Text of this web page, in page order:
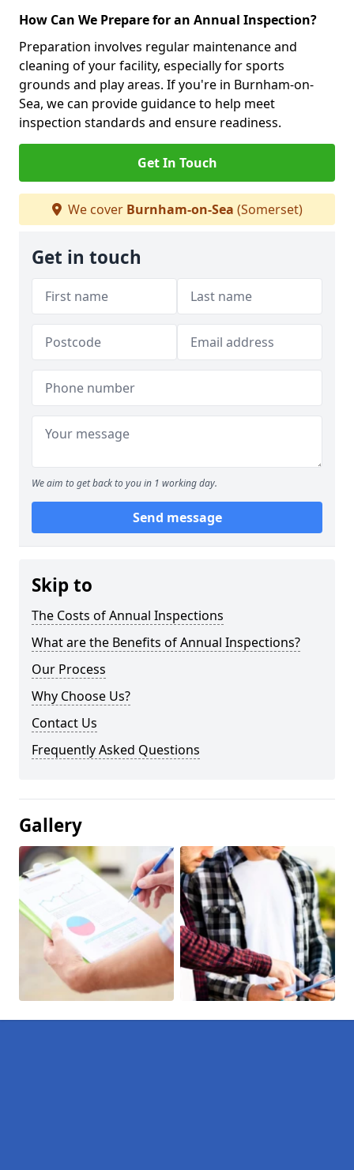
How Can We Prepare for an Annual Inspection?
Preparation involves regular maintenance and
cleaning of your facility, especially for sports
grounds and play areas. If you're in Burnham-on-
Sea, we can provide guidance to help meet
inspection standards and ensure readiness.
Get In Touch
We cover Burnham-on-Sea (Somerset)
Get in touch
We aim to get back to you in 1 working day.
Send message
Skip to
The Costs of Annual Inspections
What are the Benefits of Annual Inspections?
Our Process
Why Choose Us?
Contact Us
Frequently Asked Questions
Gallery